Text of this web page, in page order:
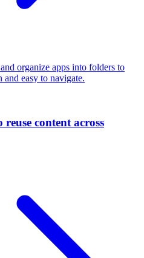
organize apps into folders to
and easy to navigate.
content across